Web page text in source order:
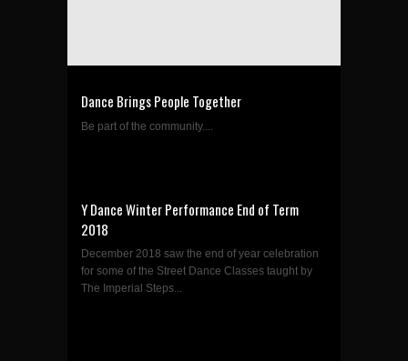
Dance Brings People Together
Be part of the community....
Y Dance Winter Performance End of Term
2018
December 2018 saw the end of year celebration
for some of the Street Dance Classes taught by
The Imperial Steps...